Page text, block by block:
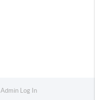
Admin Log In